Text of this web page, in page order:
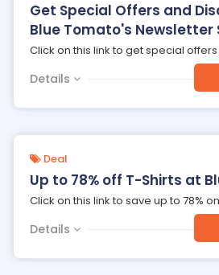
Get Special Offers and
Blue Tomato's Newsletter
Click on this link to get special
Details
Deal
Up to 78% off T-Shirts at
Click on this link to save up to 78%
Details